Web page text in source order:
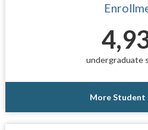
undergraduate
More Student